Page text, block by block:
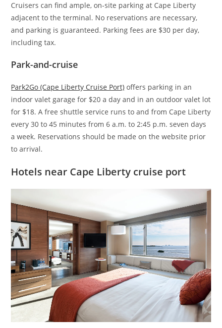
Cruisers can find ample, on-site parking at Cape Liberty
adjacent to the terminal. No reservations are necessary,
and parking is guaranteed. Parking fees are $30 per day,
including tax.
Park-and-cruise
Park2Go (Cape Liberty Cruise Port) offers parking in an
indoor valet garage for $20 a day and in an outdoor valet lot
for $18. A free shuttle service runs to and from Cape Liberty
every 30 to 45 minutes from 6 a.m. to 2:45 p.m. seven days
a week. Reservations should be made on the website prior
to arrival.
Hotels near Cape Liberty cruise port